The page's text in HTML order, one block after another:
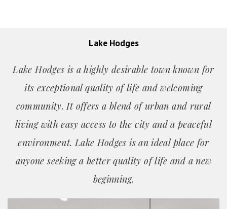
Lake Hodges
Lake Hodges is a highly desirable town known for
its exceptional quality of life and welcoming
community. It offers a blend of urban and rural
living with easy access to the city and a peaceful
environment. Lake Hodges is an ideal place for
anyone seeking a better quality of life and a new
beginning.